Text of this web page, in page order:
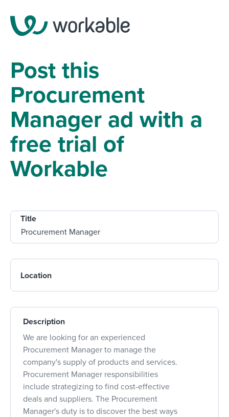
Post this
Procurement
Manager ad with a
free trial of
Workable
Title
Location
Description
We are looking for an experienced
Procurement Manager to manage the
company's supply of products and services.
Procurement Manager responsibilities
include strategizing to find cost-effective
deals and suppliers. The Procurement
Manager's duty is to discover the best ways